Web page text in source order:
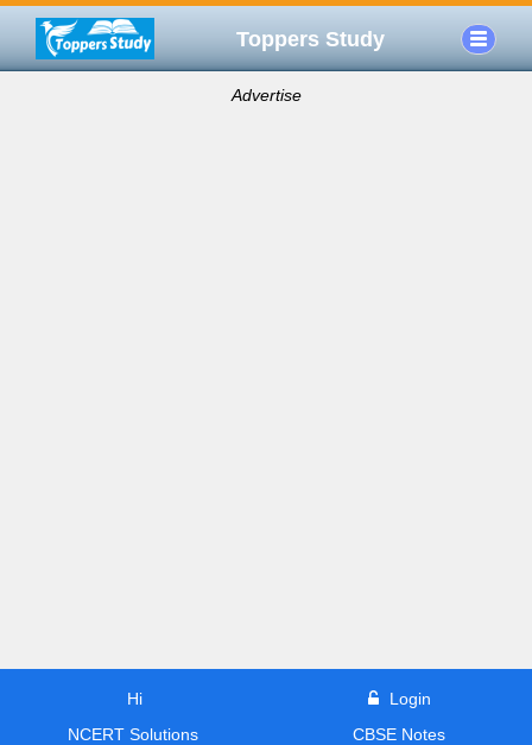
Toppers Study
Advertise
Hi
Login
NCERT Solutions
CBSE Notes